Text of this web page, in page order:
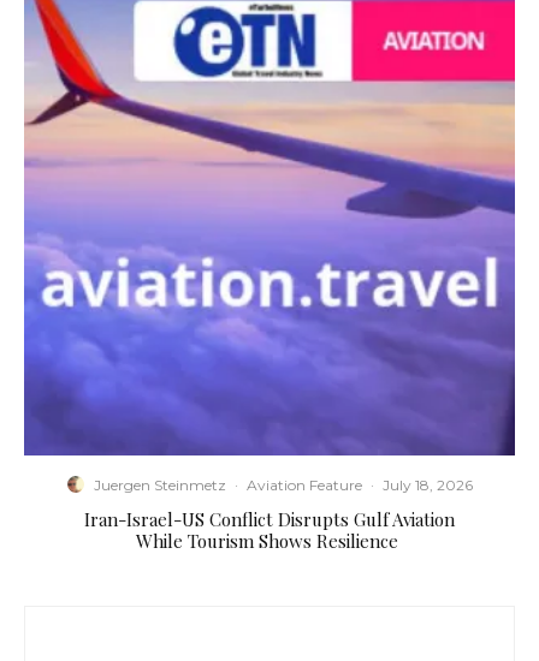
Juergen Steinmetz · Aviation Feature · July 18, 2026
​Iran-Israel-US Conflict Disrupts Gulf Aviation
While Tourism Shows Resilience